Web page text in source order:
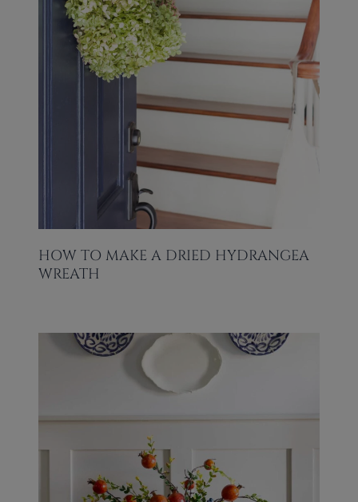
HOW TO MAKE A DRIED HYDRANGEA
WREATH